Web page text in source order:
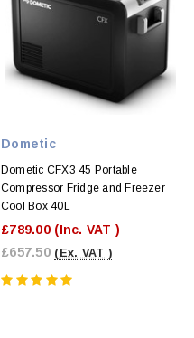
Dometic
Dometic CFX3 45 Portable
Compressor Fridge and Freezer
Cool Box 40L
£789.00 (Inc. VAT )
£657.50 (Ex. VAT )